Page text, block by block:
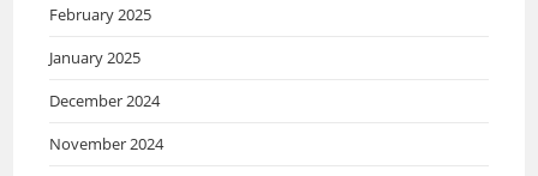
February 2025
January 2025
December 2024
November 2024